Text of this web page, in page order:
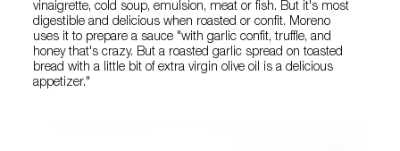
vinaigrette, cold soup, emulsion, meat or fish. But it's most
digestible and delicious when roasted or confit. Moreno
uses it to prepare a sauce "with garlic confit, truffle, and
honey that's crazy. But a roasted garlic spread on toasted
bread with a little bit of extra virgin olive oil is a delicious
appetizer."